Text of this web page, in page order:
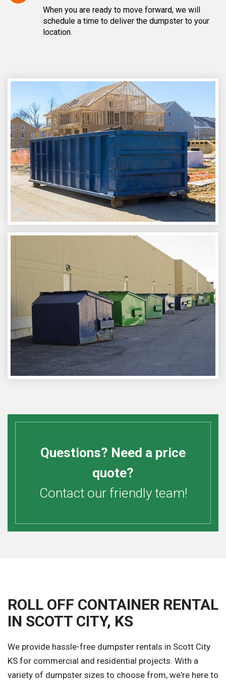
When you are ready to move forward, we will
schedule a time to deliver the dumpster to your
location.
Questions? Need a price
quote?
Contact our friendly team!
ROLL OFF CONTAINER RENTAL
IN SCOTT CITY, KS
We provide hassle-free dumpster rentals in Scott City
KS for commercial and residential projects. With a
variety of dumpster sizes to choose from, we're here to